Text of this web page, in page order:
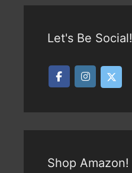
Let's Be Social!
Shop Amazon!